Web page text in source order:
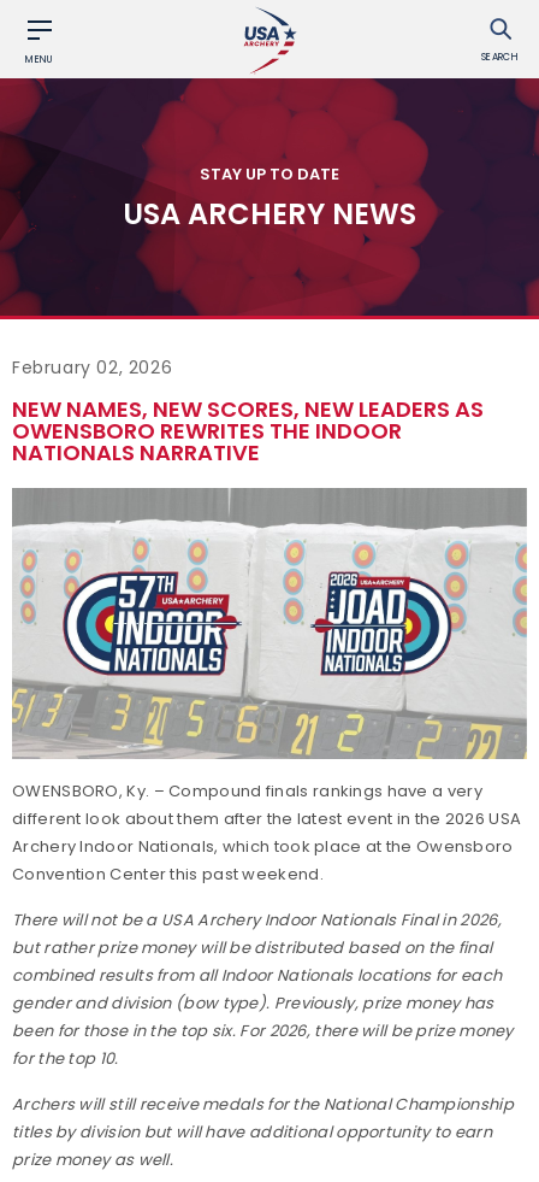
MENU SEARCH
STAY UP TO DATE
USA ARCHERY NEWS
February 02, 2026
NEW NAMES, NEW SCORES, NEW LEADERS AS
OWENSBORO REWRITES THE INDOOR
NATIONALS NARRATIVE
OWENSBORO, Ky. – Compound finals rankings have a very
different look about them after the latest event in the 2026 USA
Archery Indoor Nationals, which took place at the Owensboro
Convention Center this past weekend.
There will not be a USA Archery Indoor Nationals Final in 2026,
but rather prize money will be distributed based on the final
combined results from all Indoor Nationals locations for each
gender and division (bow type). Previously, prize money has
been for those in the top six. For 2026, there will be prize money
for the top 10.
Archers will still receive medals for the National Championship
titles by division but will have additional opportunity to earn
prize money as well.